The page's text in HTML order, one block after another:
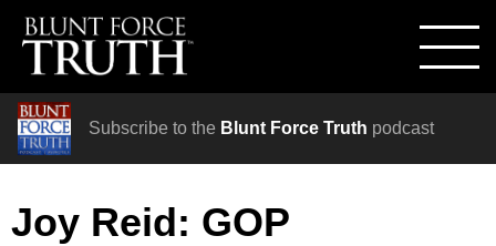
Subscribe to the Blunt Force Truth podcast
Joy Reid: GOP